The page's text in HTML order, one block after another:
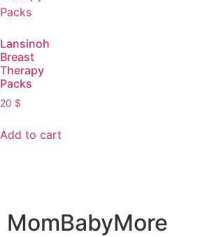
Lansinoh
Breast
Therapy
Packs
20 $
Add to cart
MomBabyMore